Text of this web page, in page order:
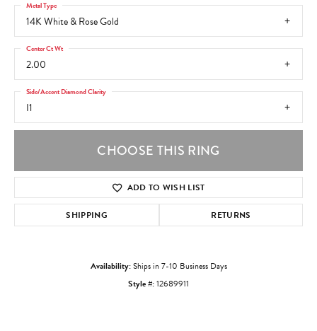
14K White & Rose Gold
Metal Type
2.00
Center Ct Wt
I1
Side/Accent Diamond Clarity
CHOOSE THIS RING
ADD TO WISH LIST
SHIPPING RETURNS
Availability:Ships in 7-10 Business Days
Style #:12689911